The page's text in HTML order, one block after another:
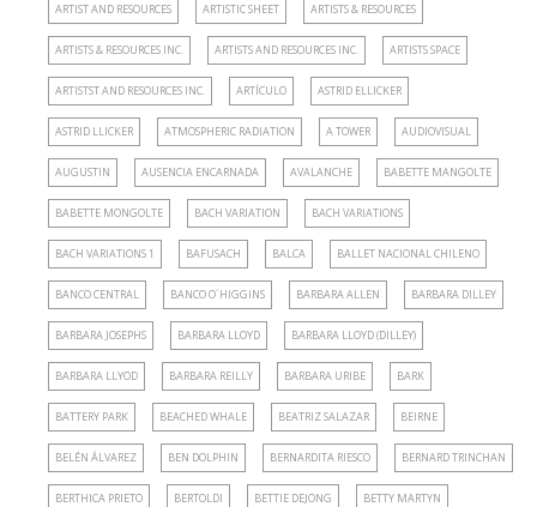
ARTIST AND RESOURCES ARTISTIC SHEET ARTISTS & RESOURCES
ARTISTS & RESOURCES INC. ARTISTS AND RESOURCES INC. ARTISTS SPACE
ARTISTST AND RESOURCES INC. ARTÍCULO ASTRID ELLICKER
ASTRID LLICKER ATMOSPHERIC RADIATION A TOWER AUDIOVISUAL
AUGUSTIN AUSENCIA ENCARNADA AVALANCHE BABETTE MANGOLTE
BABETTE MONGOLTE BACH VARIATION BACH VARIATIONS
BACH VARIATIONS 1 BAFUSACH BALCA BALLET NACIONAL CHILENO
BANCO CENTRAL BANCO O´HIGGINS BARBARA ALLEN BARBARA DILLEY
BARBARA JOSEPHS BARBARA LLOYD BARBARA LLOYD (DILLEY)
BARBARA LLYOD BARBARA REILLY BARBARA URIBE BARK
BATTERY PARK BEACHED WHALE BEATRIZ SALAZAR BEIRNE
BELÉN ÁLVAREZ BEN DOLPHIN BERNARDITA RIESCO BERNARD TRINCHAN
BERTHICA PRIETO BERTOLDI BETTIE DEJONG BETTY MARTYN